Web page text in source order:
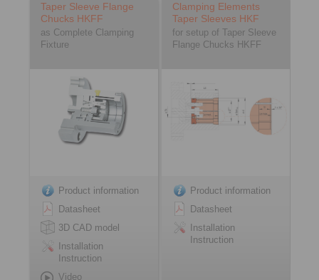
Taper Sleeve Flange
Chucks HKFF
as Complete Clamping
Fixture
Product information
Datasheet
3D CAD model
Installation
Instruction
Video
Clamping Elements
Taper Sleeves HKF
for setup of Taper Sleeve
Flange Chucks HKFF
Product information
Datasheet
Installation
Instruction